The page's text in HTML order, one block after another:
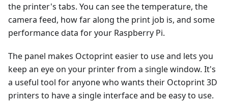
the printer's tabs. You can see the temperature, the
camera feed, how far along the print job is, and some
performance data for your Raspberry Pi.
The panel makes Octoprint easier to use and lets you
keep an eye on your printer from a single window. It's
a useful tool for anyone who wants their Octoprint 3D
printers to have a single interface and be easy to use.